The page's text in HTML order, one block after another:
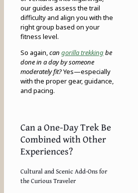
our guides assess the trail
difficulty and align you with the
right group based on your
fitness level.
So again, can gorilla trekking be
done in a day by someone
moderately fit?Yes—especially
with the proper gear, guidance,
and pacing.
Can a One-Day Trek Be
Combined with Other
Experiences?
Cultural and Scenic Add-Ons for
the Curious Traveler